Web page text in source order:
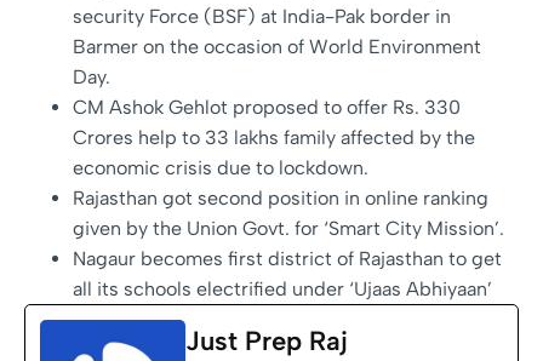
security Force (BSF) at India-Pak border in
Barmer on the occasion of World Environment
Day.
CM Ashok Gehlot proposed to offer Rs. 330
Crores help to 33 lakhs family affected by the
economic crisis due to lockdown.
Rajasthan got second position in online ranking
given by the Union Govt. for ‘Smart City Mission’.
Nagaur becomes first district of Rajasthan to get
all its schools electrified under ‘Ujaas Abhiyaan’
Just Prep Raj